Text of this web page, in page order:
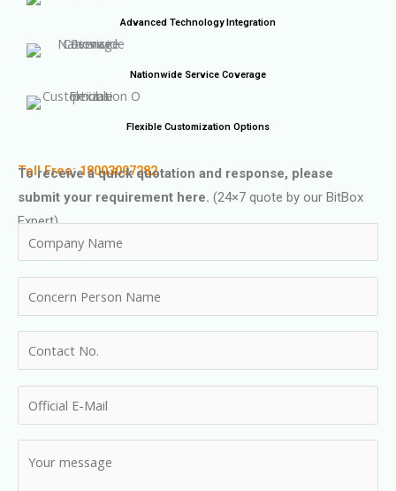
Advanced Technology Integration
Nationwide Service Coverage
Flexible Customization Options
Toll Free: 18003097282
To receive a quick quotation and response, please
submit your requirement here. (24×7 quote by our BitBox
Expert)